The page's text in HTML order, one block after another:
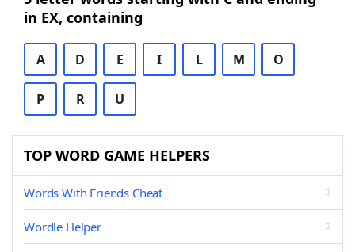
in EX, containing
A D E I L M O
P R U
TOP WORD GAME HELPERS
Words With Friends Cheat
Wordle Helper